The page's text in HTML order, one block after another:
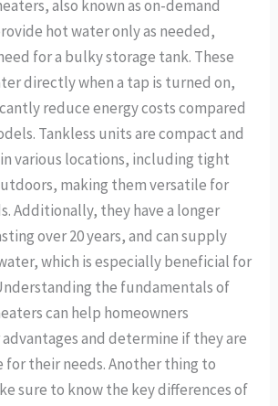
also known as on-demand
hot water only as needed,
for a bulky storage tank. These
directly when a tap is turned on,
reduce energy costs compared
Tankless units are compact and
various locations, including tight
making them versatile for
Additionally, they have a longer
over 20 years, and can supply
which is especially beneficial for
the fundamentals of
can help homeowners
and determine if they are
for their needs. Another thing to
sure to know the key differences of